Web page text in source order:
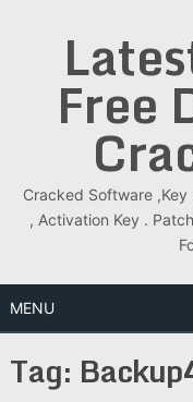
Free
Cracked Software ,Key
, Activation Key .
MENU
Tag: